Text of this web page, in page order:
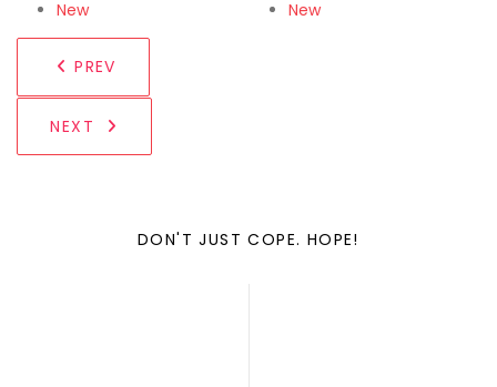
New New
PREV
NEXT
DON'T JUST COPE. HOPE!